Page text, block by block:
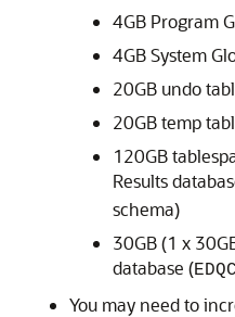
4GB Program
4GB System
20GB undo
20GB temp
120GB
Results
schema)
30GB (1 x
database (
You may need to